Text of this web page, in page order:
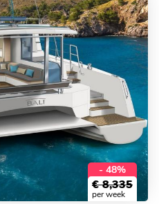
- 48%
€ 8,335
per week